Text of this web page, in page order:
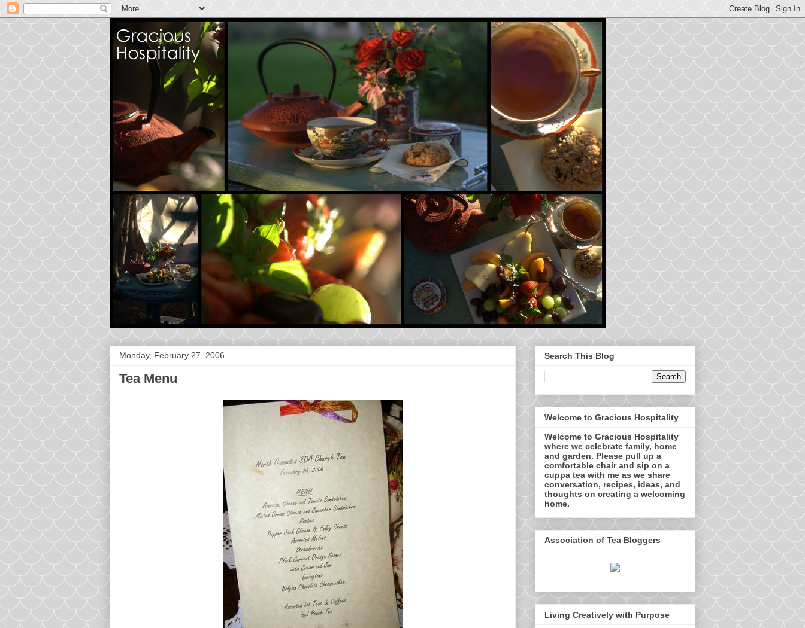
Monday, February 27, 2006
Tea Menu
Search This Blog
Welcome to Gracious Hospitality
Welcome to Gracious Hospitality
where we celebrate family, home
and garden. Please pull up a
comfortable chair and sip on a
cuppa tea with me as we share
conversation, recipes, ideas, and
thoughts on creating a welcoming
home.
Association of Tea Bloggers
Living Creatively with Purpose